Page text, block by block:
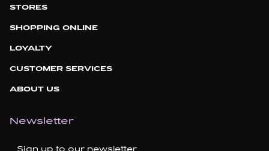
B
BALMAIN
STORES
SHOPPING ONLINE
LOYALTY
CUSTOMER SERVICES
ABOUT US
Newsletter